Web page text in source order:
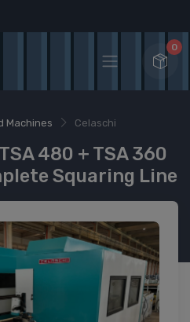
0
Machines Celaschi
480 + TSA 360
Squaring Line